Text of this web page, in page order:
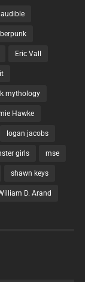
audible
Eric Vall
mythology
Hawke
logan jacobs
girls mse
shawn keys
D. Arand